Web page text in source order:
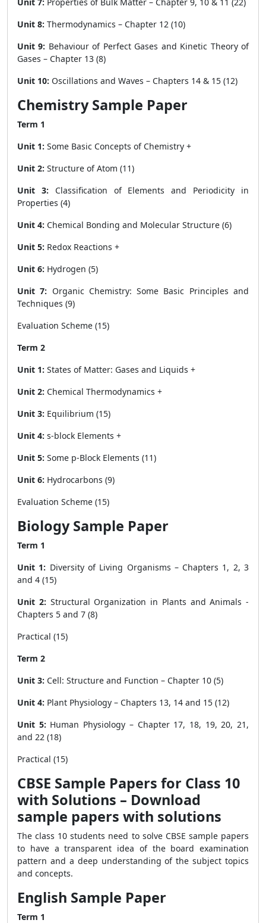
Unit 8: Thermodynamics – Chapter 12 (10)
Unit 9: Behaviour of Perfect Gases and Kinetic Theory of
Gases – Chapter 13 (8)
Unit 10: Oscillations and Waves – Chapters 14 & 15 (12)
Chemistry Sample Paper
Term 1
Unit 1: Some Basic Concepts of Chemistry +
Unit 2: Structure of Atom (11)
Unit 3: Classification of Elements and Periodicity in
Properties (4)
Unit 4: Chemical Bonding and Molecular Structure (6)
Unit 5: Redox Reactions +
Unit 6: Hydrogen (5)
Unit 7: Organic Chemistry: Some Basic Principles and
Techniques (9)
Evaluation Scheme (15)
Term 2
Unit 1: States of Matter: Gases and Liquids +
Unit 2: Chemical Thermodynamics +
Unit 3: Equilibrium (15)
Unit 4: s-block Elements +
Unit 5: Some p-Block Elements (11)
Unit 6: Hydrocarbons (9)
Evaluation Scheme (15)
Biology Sample Paper
Term 1
Unit 1: Diversity of Living Organisms – Chapters 1, 2, 3
and 4 (15)
Unit 2: Structural Organization in Plants and Animals -
Chapters 5 and 7 (8)
Practical (15)
Term 2
Unit 3: Cell: Structure and Function – Chapter 10 (5)
Unit 4: Plant Physiology – Chapters 13, 14 and 15 (12)
Unit 5: Human Physiology – Chapter 17, 18, 19, 20, 21,
and 22 (18)
Practical (15)
CBSE Sample Papers for Class 10
with Solutions – Download
sample papers with solutions
The class 10 students need to solve CBSE sample papers
to have a transparent idea of the board examination
pattern and a deep understanding of the subject topics
and concepts.
English Sample Paper
Term 1